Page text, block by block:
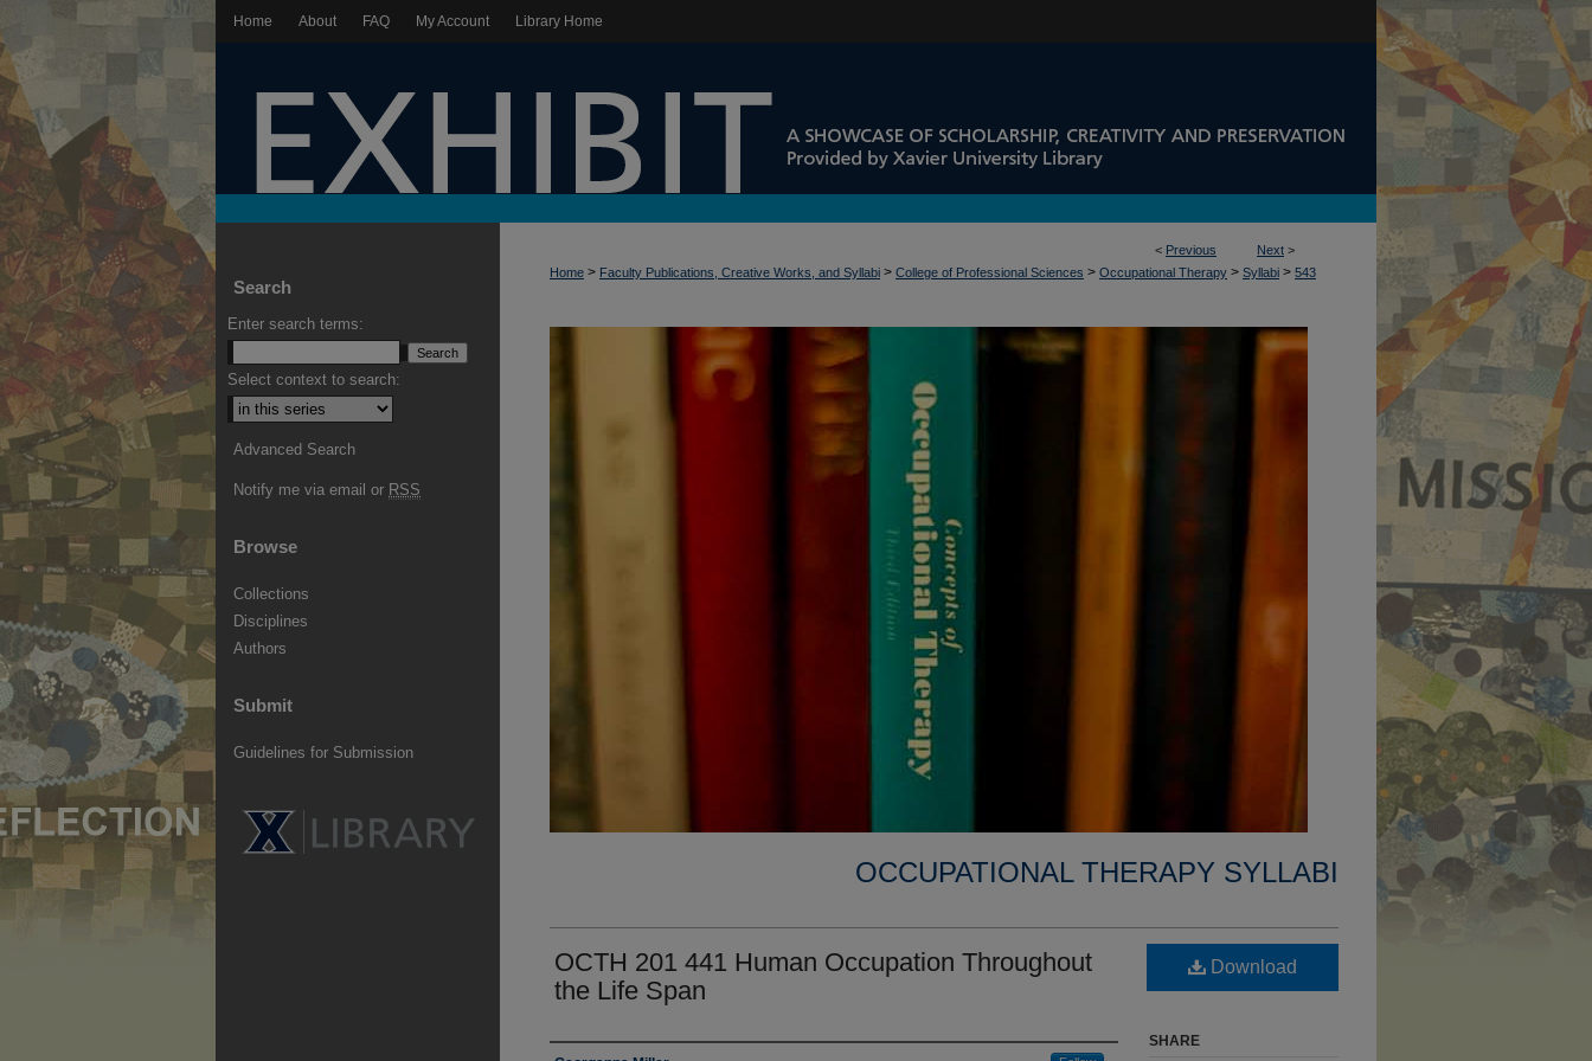
Home About FAQ My Account Library Home
< Previous Next >
Home > Faculty Publications, Creative Works, and Syllabi > College of Professional Sciences > Occupational Therapy > Syllabi > 543
OCCUPATIONAL THERAPY SYLLABI
OCTH 201 441 Human Occupation Throughout
the Life Span
Download
SHARE
Search
Enter search terms:
Select context to search:
Advanced Search
Notify me via email or RSS
Browse
Collections
Disciplines
Authors
Submit
Guidelines for Submission